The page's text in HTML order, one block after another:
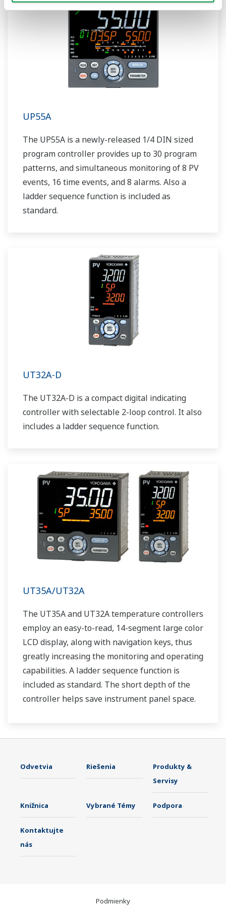
UP55A
The UP55A is a newly-released 1/4 DIN sized
program controller provides up to 30 program
patterns, and simultaneous monitoring of 8 PV
events, 16 time events, and 8 alarms. Also a
ladder sequence function is included as
standard.
UT32A-D
The UT32A-D is a compact digital indicating
controller with selectable 2-loop control. It also
includes a ladder sequence function.
UT35A/UT32A
The UT35A and UT32A temperature controllers
employ an easy-to-read, 14-segment large color
LCD display, along with navigation keys, thus
greatly increasing the monitoring and operating
capabilities. A ladder sequence function is
included as standard. The short depth of the
controller helps save instrument panel space.
Odvetvia Riešenia
Produkty &
Servisy
Knižnica Vybrané Témy Podpora
Kontaktujte
nás
Podmienky